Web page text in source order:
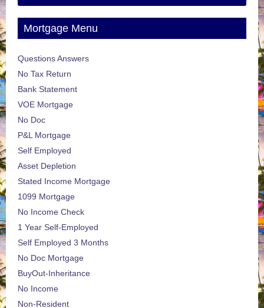
Mortgage Menu
Questions Answers
No Tax Return
Bank Statement
VOE Mortgage
No Doc
P&L Mortgage
Self Employed
Asset Depletion
Stated Income Mortgage
1099 Mortgage
No Income Check
1 Year Self-Employed
Self Employed 3 Months
No Doc Mortgage
BuyOut-Inheritance
No Income
Non-Resident